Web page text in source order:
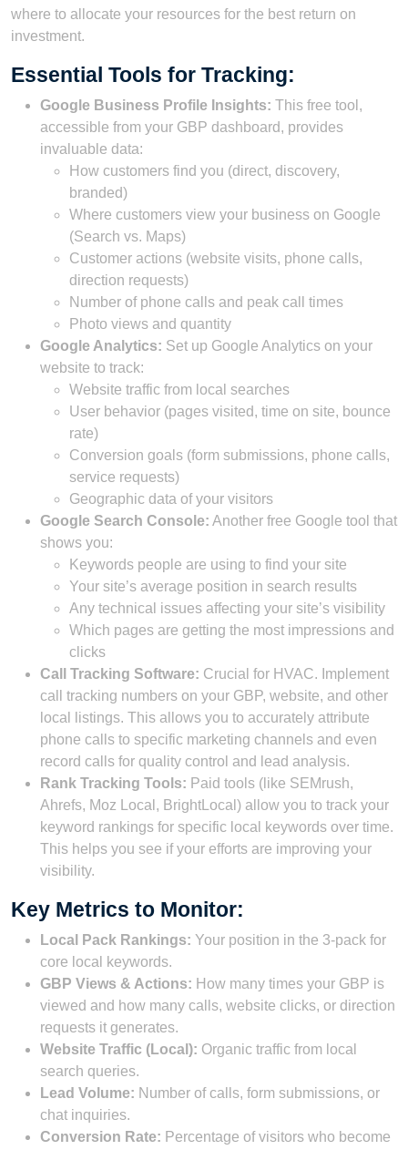
where to allocate your resources for the best return on
investment.
Essential Tools for Tracking:
Google Business Profile Insights: This free tool,
accessible from your GBP dashboard, provides
invaluable data:
How customers find you (direct, discovery,
branded)
Where customers view your business on Google
(Search vs. Maps)
Customer actions (website visits, phone calls,
direction requests)
Number of phone calls and peak call times
Photo views and quantity
Google Analytics: Set up Google Analytics on your
website to track:
Website traffic from local searches
User behavior (pages visited, time on site, bounce
rate)
Conversion goals (form submissions, phone calls,
service requests)
Geographic data of your visitors
Google Search Console: Another free Google tool that
shows you:
Keywords people are using to find your site
Your site’s average position in search results
Any technical issues affecting your site’s visibility
Which pages are getting the most impressions and
clicks
Call Tracking Software: Crucial for HVAC. Implement
call tracking numbers on your GBP, website, and other
local listings. This allows you to accurately attribute
phone calls to specific marketing channels and even
record calls for quality control and lead analysis.
Rank Tracking Tools: Paid tools (like SEMrush,
Ahrefs, Moz Local, BrightLocal) allow you to track your
keyword rankings for specific local keywords over time.
This helps you see if your efforts are improving your
visibility.
Key Metrics to Monitor:
Local Pack Rankings: Your position in the 3-pack for
core local keywords.
GBP Views & Actions: How many times your GBP is
viewed and how many calls, website clicks, or direction
requests it generates.
Website Traffic (Local): Organic traffic from local
search queries.
Lead Volume: Number of calls, form submissions, or
chat inquiries.
Conversion Rate: Percentage of visitors who become